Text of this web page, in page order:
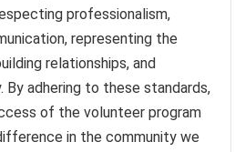
professionalism,
representing the
relationships, and
adhering to these standards,
of the volunteer program
in the community we